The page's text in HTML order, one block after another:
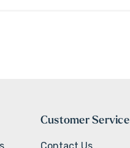
Customer Service
Contact Us